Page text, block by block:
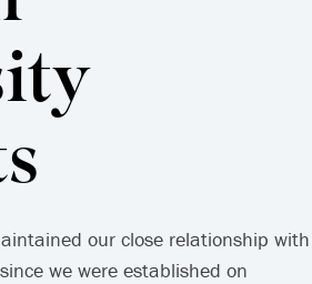
our close relationship with
we were established on